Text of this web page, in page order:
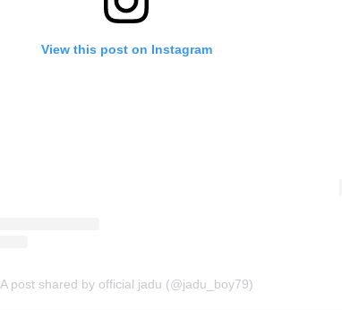
View this post on Instagram
A post shared by official jadu (@jadu_boy79)